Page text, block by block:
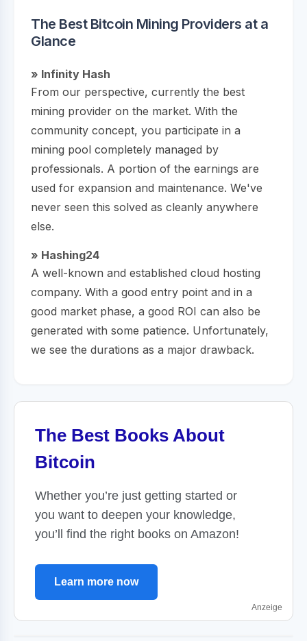
The Best Bitcoin Mining Providers at a
Glance
» Infinity Hash
From our perspective, currently the best
mining provider on the market. With the
community concept, you participate in a
mining pool completely managed by
professionals. A portion of the earnings are
used for expansion and maintenance. We've
never seen this solved as cleanly anywhere
else.
» Hashing24
A well-known and established cloud hosting
company. With a good entry point and in a
good market phase, a good ROI can also be
generated with some patience. Unfortunately,
we see the durations as a major drawback.
The Best Books About
Bitcoin
Whether you’re just getting started or
you want to deepen your knowledge,
you’ll find the right books on Amazon!
Learn more now
Anzeige